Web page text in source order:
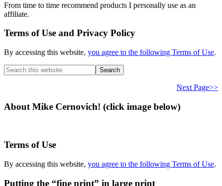
From time to time recommend products I personally use as an
affiliate.
Terms of Use and Privacy Policy
By accessing this website, you agree to the following Terms of Use.
Search
this
Next Page>>
About Mike Cernovich! (click image below)
Terms of Use
By accessing this website, you agree to the following Terms of Use.
Putting the “fine print” in large print